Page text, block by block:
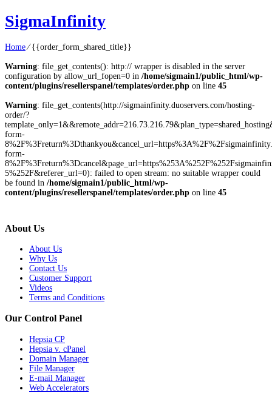
SigmaInfinity
Home⁄{{order_form_shared_title}}
Warning: file_get_contents(): http:// wrapper is disabled in the server
configuration by allow_url_fopen=0 in /home/sigmain1/public_html/wp-
content/plugins/resellerspanel/templates/order.php on line 45
Warning: file_get_contents(http://sigmainfinity.duoservers.com/hosting-
order/?
form-
form-
5%252F&referer_url=0): failed to open stream: no suitable wrapper could
be found in /home/sigmain1/public_html/wp-
content/plugins/resellerspanel/templates/order.php on line 45
About Us
About Us
Why Us
Contact Us
Customer Support
Videos
Terms and Conditions
Our Control Panel
Hepsia CP
Hepsia v. cPanel
Domain Manager
File Manager
E-mail Manager
Web Accelerators